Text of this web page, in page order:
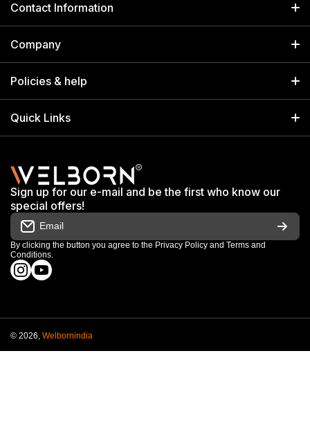
Contact Information
Welborn Industries Private Limited
17/14 Kucha Choudhary, Chandni Chowk, Delhi, India 110006
info@welbornindia.com
+91 9650805961
Company
Home
Policies & help
Search
Terms & Conditions
Warranty & Repair Terms
Return & Refund Policy
Order Cancellation Policy
Quick Links
Shop
My Orders
Work With Us
Sign up for our e-mail and be the first who know our
special offers!
Email
By clicking the button you agree to the Privacy Policy and Terms and
Conditions.
instagramcom/welbornofficial/
youtubecom/@Welbornofficial
© 2026, Welbornindia